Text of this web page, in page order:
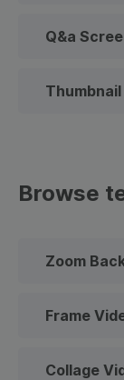
Q&a
Thumbnail
Browse
Zoom
Frame
Collage